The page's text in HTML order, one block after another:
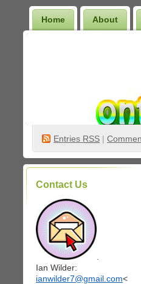
Home About
Entries RSS |
Contact Us
Ian Wilder:
ianwilder7@gmail.com<